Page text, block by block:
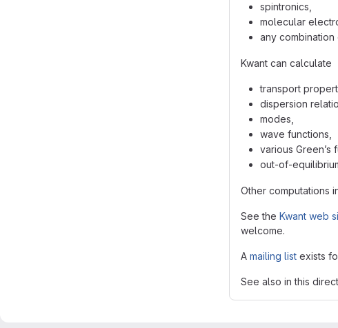
spintronics,
molecular
any
Kwant can calculate
transport
dispersion
modes,
wave functions,
various Green’s
out-of-
Other computations
See the Kwant web
welcome.
A mailing list exists
See also in this